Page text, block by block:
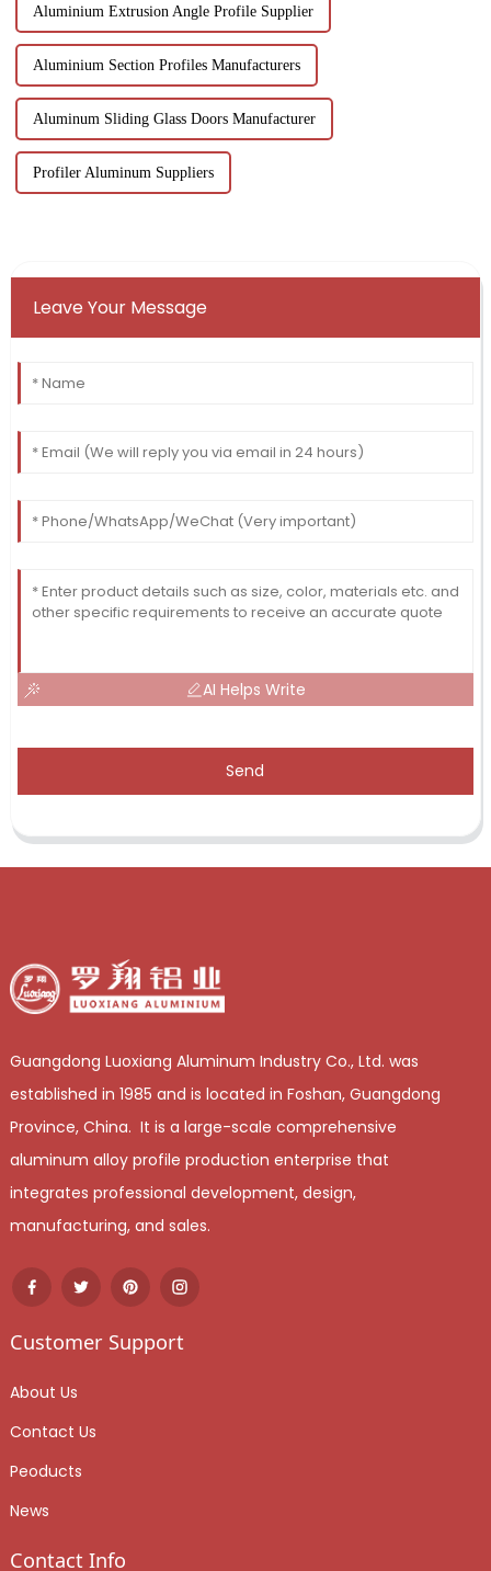
Aluminium Extrusion Angle Profile Supplier
Aluminium Section Profiles Manufacturers
Aluminum Sliding Glass Doors Manufacturer
Profiler Aluminum Suppliers
Leave Your Message
AI Helps Write
Send
Guangdong Luoxiang Aluminum Industry Co., Ltd. was
established in 1985 and is located in Foshan, Guangdong
Province, China. It is a large-scale comprehensive
aluminum alloy profile production enterprise that
integrates professional development, design,
manufacturing, and sales.
Customer Support
About Us
Contact Us
Peoducts
News
Contact Info